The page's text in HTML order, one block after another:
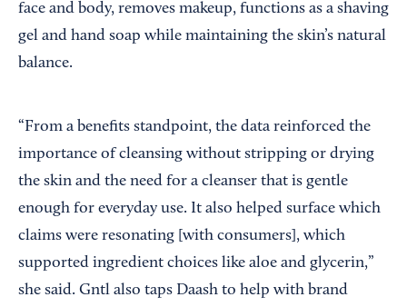
face and body, removes makeup, functions as a shaving
gel and hand soap while maintaining the skin’s natural
balance.
“From a benefits standpoint, the data reinforced the
importance of cleansing without stripping or drying
the skin and the need for a cleanser that is gentle
enough for everyday use. It also helped surface which
claims were resonating [with consumers], which
supported ingredient choices like aloe and glycerin,”
she said. Gntl also taps Daash to help with brand